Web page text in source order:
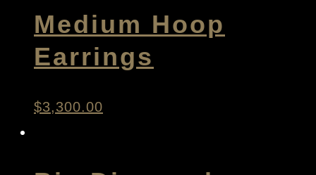
Medium Hoop
Earrings
$3,300.00